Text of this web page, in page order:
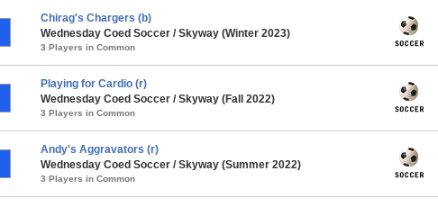
Chirag's Chargers (b)
Wednesday Coed Soccer / Skyway (Winter 2023)
3 Players in Common
Playing for Cardio (r)
Wednesday Coed Soccer / Skyway (Fall 2022)
3 Players in Common
Andy's Aggravators (r)
Wednesday Coed Soccer / Skyway (Summer 2022)
3 Players in Common